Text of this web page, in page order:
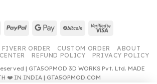
PayPal Google
BitCoin Visa
FIVERR ORDER CUSTOM ORDER
ABOUT
REFUND POLICY
PRIVACY POLICY
| GTA5OPMOD 3D WORKS Pvt. Ltd. MADE
❤️ IN INDIA | GTA5OPMOD.COM